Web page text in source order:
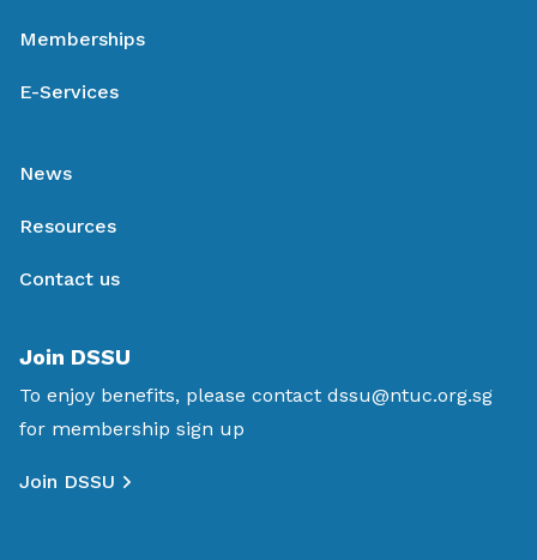
Memberships
E-Services
News
Resources
Contact us
Join DSSU
To enjoy benefits, please contact dssu@ntuc.org.sg
for membership sign up
Join DSSU